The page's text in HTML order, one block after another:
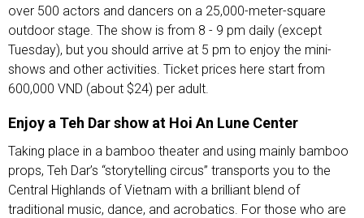
over 500 actors and dancers on a 25,000-meter-square
outdoor stage. The show is from 8 - 9 pm daily (except
Tuesday), but you should arrive at 5 pm to enjoy the mini-
shows and other activities. Ticket prices here start from
600,000 VND (about $24) per adult.
Enjoy a Teh Dar show at Hoi An Lune Center
Taking place in a bamboo theater and using mainly bamboo
props, Teh Dar’s “storytelling circus” transports you to the
Central Highlands of Vietnam with a brilliant blend of
traditional music, dance, and acrobatics. For those who are